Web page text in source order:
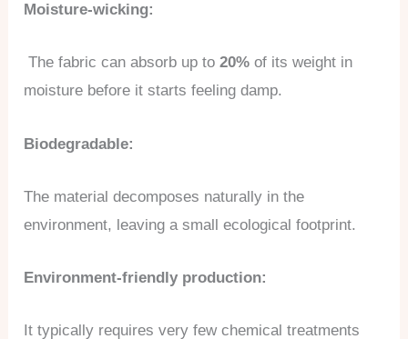
Moisture-wicking:
The fabric can absorb up to 20% of its weight in
moisture before it starts feeling damp.
Biodegradable:
The material decomposes naturally in the
environment, leaving a small ecological footprint.
Environment-friendly production:
It typically requires very few chemical treatments